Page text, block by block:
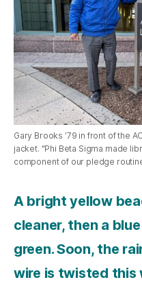
Gary Brooks ’79 in front of the
jacket. "Phi Beta Sigma made
component of our pledge
A bright yellow
cleaner, then a
green. Soon, the
wire is twisted this